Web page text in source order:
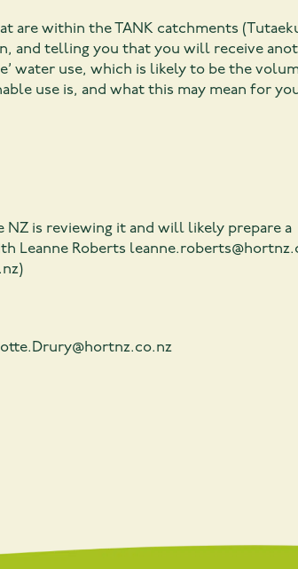
are within the TANK catchments
and telling you that you will receive
water use, which is likely to be the
use is, and what this may mean for
is reviewing it and will likely prepare a
Leanne Roberts